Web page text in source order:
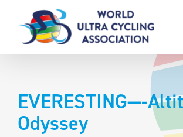
content
EVERESTING—-
Odyssey